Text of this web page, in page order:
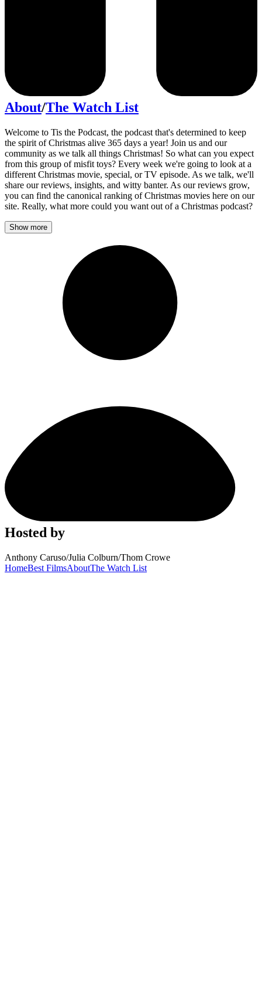
About/The Watch List
Welcome to Tis the Podcast, the podcast that's determined to keep
the spirit of Christmas alive 365 days a year! Join us and our
community as we talk all things Christmas! So what can you expect
from this group of misfit toys? Every week we're going to look at a
different Christmas movie, special, or TV episode. As we talk, we'll
share our reviews, insights, and witty banter. As our reviews grow,
you can find the canonical ranking of Christmas movies here on our
site. Really, what more could you want out of a Christmas podcast?
Show more
Hosted by
Anthony Caruso/Julia Colburn/Thom Crowe
HomeBest FilmsAboutThe Watch List